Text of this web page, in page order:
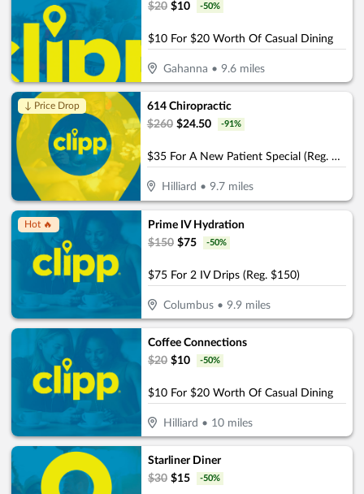
$20 $10 -50%
$10 For $20 Worth Of Casual Dining
Gahanna • 9.6miles
↓ Price Drop
614 Chiropractic
$260 $24.50 -91%
$35 For A New Patient Special (Reg. $260)
Hilliard •9.7 miles
Hot 🔥
Prime IV Hydration
$150 $75 -50%
$75 For 2 IV Drips (Reg. $150)
Columbus• 9.9miles
Coffee Connections
$20 $10 -50%
$10 For $20 Worth Of Casual Dining
Hilliard • 10miles
Starliner Diner
$30 $15 -50%